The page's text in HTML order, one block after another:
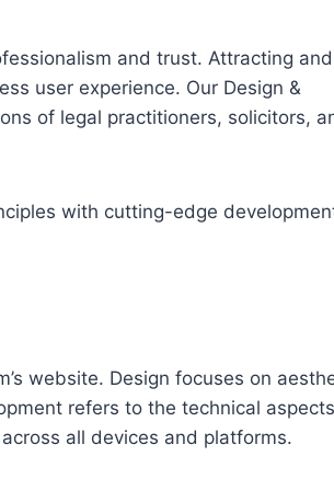
and trust. Attracting and
user experience. Our Design &
of legal practitioners, solicitors,
with cutting-edge
website. Design focuses on
refers to the technical
all devices and platforms.